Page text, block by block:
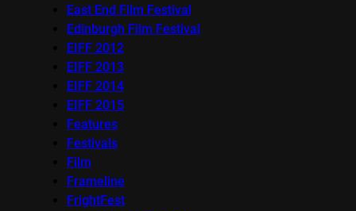
East End Film Festival
Edinburgh Film Festival
EIFF 2012
EIFF 2013
EIFF 2014
EIFF 2015
Features
Festivals
Film
Frameline
FrightFest